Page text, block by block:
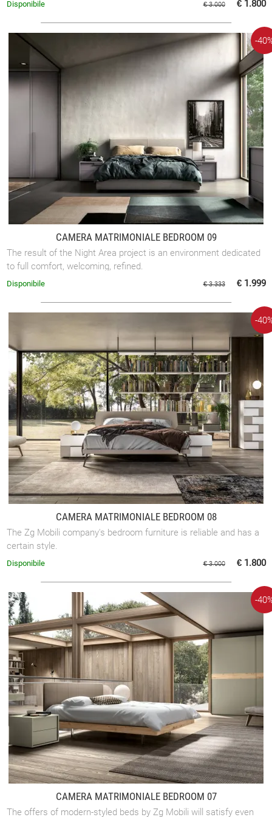
€ 3.000 € 1.800
Disponibile
CAMERA MATRIMONIALE BEDROOM 09
The result of the Night Area project is an environment dedicated
to full comfort, welcoming, refined.
-
€ 3.333 € 1.999
Disponibile
CAMERA MATRIMONIALE BEDROOM 08
The Zg Mobili company's bedroom furniture is reliable and has a
certain style.
-
€ 3.000 € 1.800
Disponibile
CAMERA MATRIMONIALE BEDROOM 07
The offers of modern-styled beds by Zg Mobili will satisfy even
-